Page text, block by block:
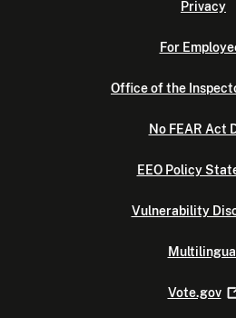
Privacy
For
Office of the
No FEAR Act
EEO Policy
Vulnerability
Vote.gov